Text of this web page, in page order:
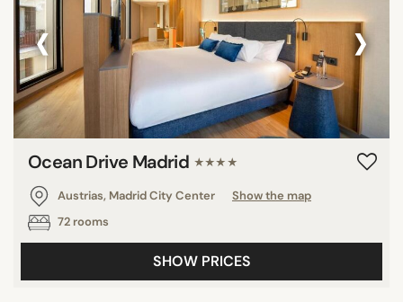
‹ ›
Ocean Drive Madrid ★★★★
Austrias, Madrid City Center
Show the map
72 rooms
SHOW PRICES